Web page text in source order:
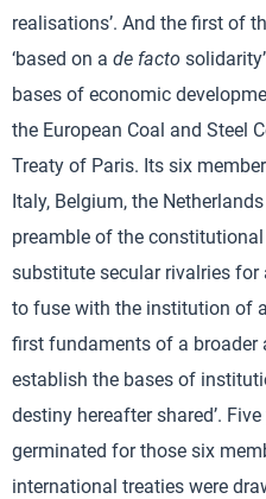
realisations’. And the first of
‘based on a de facto
bases of economic
the European Coal and Steel
Treaty of Paris. Its six
Italy, Belgium, the
preamble of the constitutional
substitute secular rivalries
to fuse with the institution of
first fundaments of a broader
establish the bases of
destiny hereafter shared’.
germinated for those six
international treaties were